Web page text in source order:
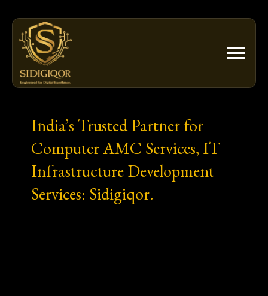
content
India’s Trusted Partner for
Computer AMC Services, IT
Infrastructure Development
Services: Sidigiqor.